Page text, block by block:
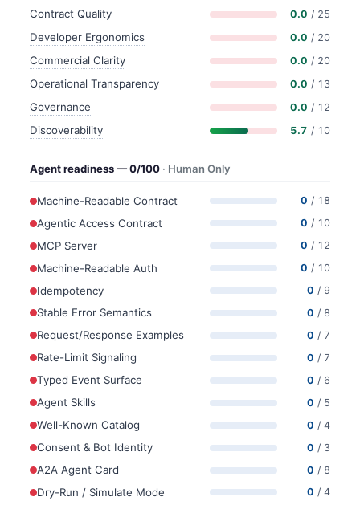
Contract Quality 0.0 / 25
Developer Ergonomics 0.0 / 20
Commercial Clarity 0.0 / 20
Operational Transparency 0.0 / 13
Governance 0.0 / 12
Discoverability 5.7 / 10
Agent readiness — 0/100 · Human Only
Machine-Readable Contract 0 / 18
Agentic Access Contract 0 / 10
MCP Server 0 / 12
Machine-Readable Auth 0 / 10
Idempotency 0 / 9
Stable Error Semantics 0 / 8
Request/Response Examples 0 / 7
Rate-Limit Signaling 0 / 7
Typed Event Surface 0 / 6
Agent Skills 0 / 5
Well-Known Catalog 0 / 4
Consent & Bot Identity 0 / 3
A2A Agent Card 0 / 8
Dry-Run / Simulate Mode 0 / 4